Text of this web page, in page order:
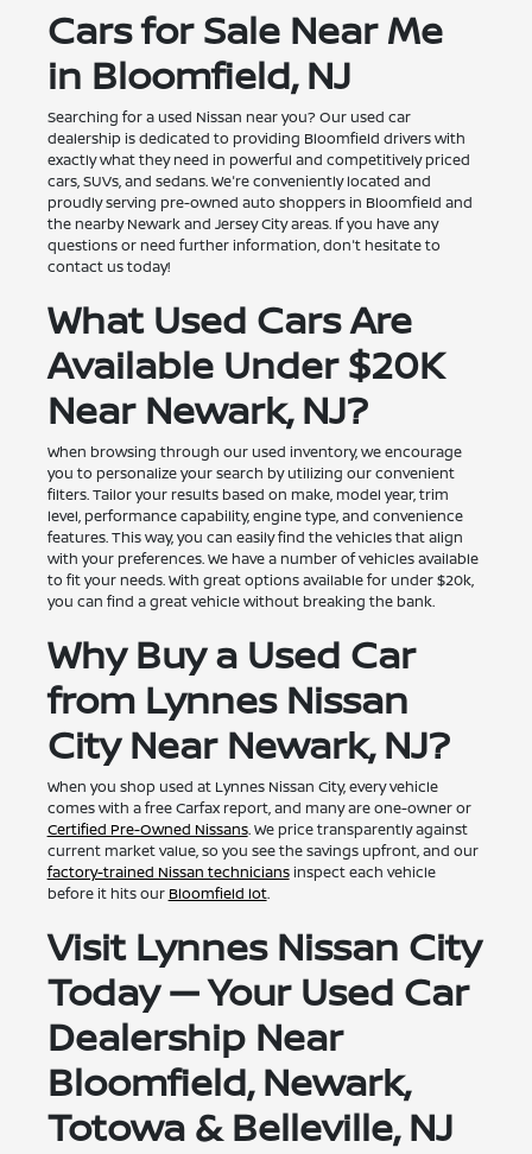
Cars for Sale Near Me
in Bloomfield, NJ
Searching for a used Nissan near you? Our used car
dealership is dedicated to providing Bloomfield drivers with
exactly what they need in powerful and competitively priced
cars, SUVs, and sedans. We're conveniently located and
proudly serving pre-owned auto shoppers in Bloomfield and
the nearby Newark and Jersey City areas. If you have any
questions or need further information, don't hesitate to
contact us today!
What Used Cars Are
Available Under $20K
Near Newark, NJ?
When browsing through our used inventory, we encourage
you to personalize your search by utilizing our convenient
filters. Tailor your results based on make, model year, trim
level, performance capability, engine type, and convenience
features. This way, you can easily find the vehicles that align
with your preferences. We have a number of vehicles available
to fit your needs. With great options available for under $20k,
you can find a great vehicle without breaking the bank.
Why Buy a Used Car
from Lynnes Nissan
City Near Newark, NJ?
When you shop used at Lynnes Nissan City, every vehicle
comes with a free Carfax report, and many are one-owner or
Certified Pre-Owned Nissans. We price transparently against
current market value, so you see the savings upfront, and our
factory-trained Nissan techniciansinspect each vehicle
before it hits our Bloomfield lot.
Visit Lynnes Nissan City
Today — Your Used Car
Dealership Near
Bloomfield, Newark,
Totowa & Belleville, NJ